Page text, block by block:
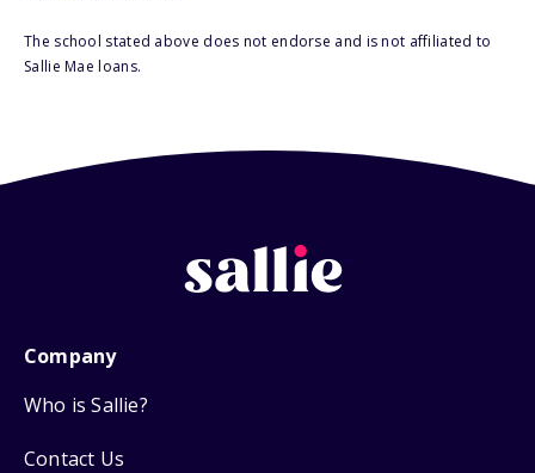
The school stated above does not endorse and is not affiliated to
Sallie Mae loans.
Company
Who is Sallie?
Contact Us